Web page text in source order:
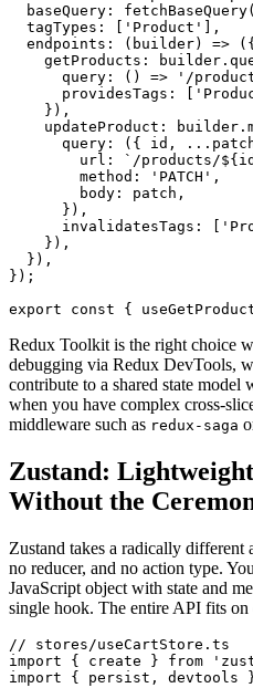
baseQuery:
  tagTypes: ['Product'],
  endpoints: (builder) => ({
getProducts:
query: () => '/
providesTags:
    }),
updateProduct:
query: ({ id,
url: `/products/
        method: 'PATCH',
        body: patch,
      }),
invalidatesTags:
    }),
  }),
});
export const {
Redux Toolkit is the right choice
debugging via Redux DevTools,
contribute to a shared state
when you have complex cross-
middleware such as redux-saga
Zustand:
Without the
Zustand takes a radically different
no reducer, and no action type.
JavaScript object with state and
single hook. The entire API fits on
// stores/useCartStore.ts
import { create } from
import { persist, devtools }